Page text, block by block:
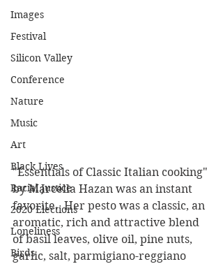
Images
Festival
Silicon Valley
Conference
Nature
Music
Art
Black Lives
Racial Justice
2020 Elections
Loneliness
Birds
"Essentials of Classic Italian cooking"
by Marcella Hazan was an instant
favorite.  Her pesto was a classic, an
aromatic, rich and attractive blend
of basil leaves, olive oil, pine nuts,
garlic, salt, parmigiano-reggiano